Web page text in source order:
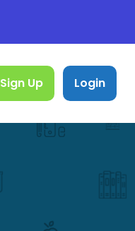
Sign Up Login